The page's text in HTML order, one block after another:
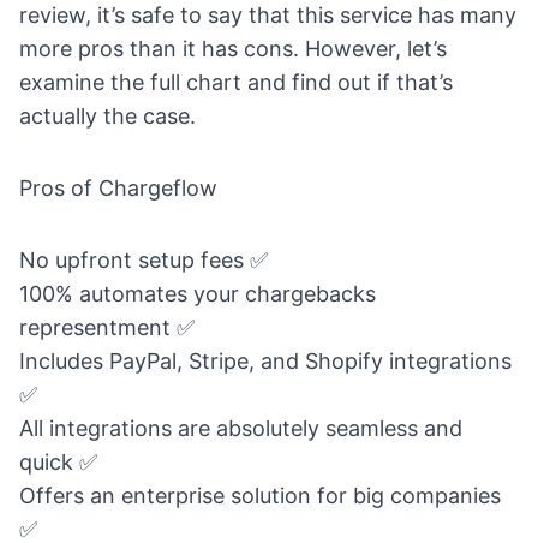
review, it’s safe to say that this service has many
more pros than it has cons. However, let’s
examine the full chart and find out if that’s
actually the case.
Pros of Chargeflow
No upfront setup fees ✅
100% automates your chargebacks
representment ✅
Includes PayPal, Stripe, and Shopify integrations
✅
All integrations are absolutely seamless and
quick ✅
Offers an enterprise solution for big companies
✅